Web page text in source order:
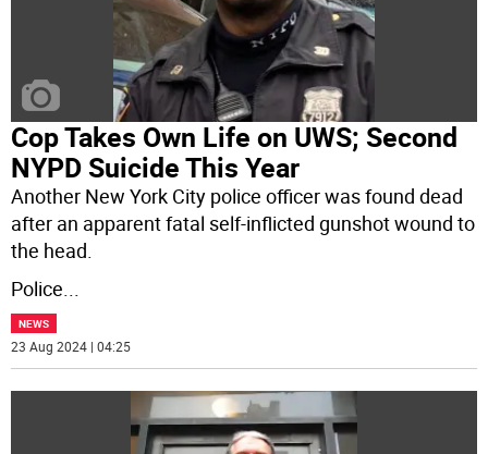
Cop Takes Own Life on UWS; Second
NYPD Suicide This Year
Another New York City police officer was found dead
after an apparent fatal self-inflicted gunshot wound to
the head.
Police...
NEWS
23 Aug 2024 | 04:25